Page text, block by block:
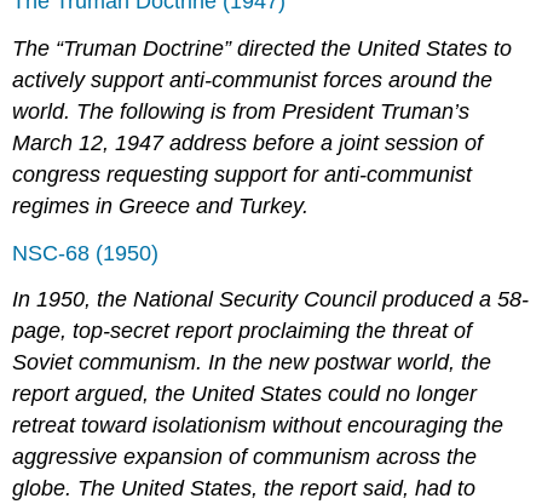
The “Truman Doctrine” directed the United States to
actively support anti-communist forces around the
world. The following is from President Truman’s
March 12, 1947 address before a joint session of
congress requesting support for anti-communist
regimes in Greece and Turkey.
NSC-68 (1950)
In 1950, the National Security Council produced a 58-
page, top-secret report proclaiming the threat of
Soviet communism. In the new postwar world, the
report argued, the United States could no longer
retreat toward isolationism without encouraging the
aggressive expansion of communism across the
globe. The United States, the report said, had to